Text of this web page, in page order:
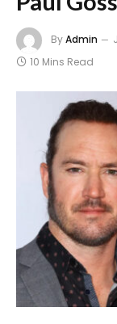
ByAdmin
10 Mins Read